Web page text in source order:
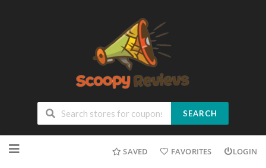
SEARCH
SAVED FAVORITES LOGIN